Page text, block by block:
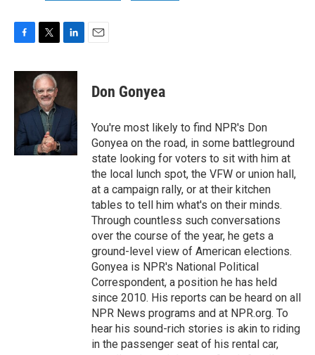
c
o
o
k
i
t
t
e
r
n
d
n
Don Gonyea
You're most likely to find NPR's Don
Gonyea on the road, in some battleground
state looking for voters to sit with him at
the local lunch spot, the VFW or union hall,
at a campaign rally, or at their kitchen
tables to tell him what's on their minds.
Through countless such conversations
over the course of the year, he gets a
ground-level view of American elections.
Gonyea is NPR's National Political
Correspondent, a position he has held
since 2010. His reports can be heard on all
NPR News programs and at NPR.org. To
hear his sound-rich stories is akin to riding
in the passenger seat of his rental car,